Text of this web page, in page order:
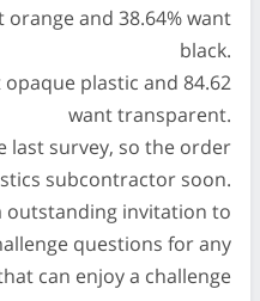
orange and 38.64% want
black.
opaque plastic and 84.62
want transparent.
last survey, so the order
subcontractor soon.
outstanding invitation to
questions for any
can enjoy a challenge